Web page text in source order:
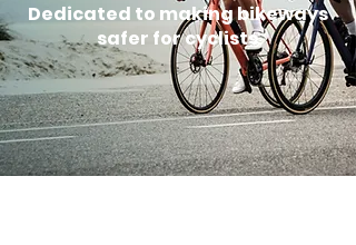
Dedicated to making bikeways
safer for cyclists